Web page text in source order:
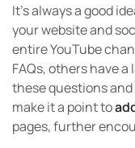
It’s always a good
your website and
entire YouTube
FAQs, others have
these questions
make it a point to
pages, further